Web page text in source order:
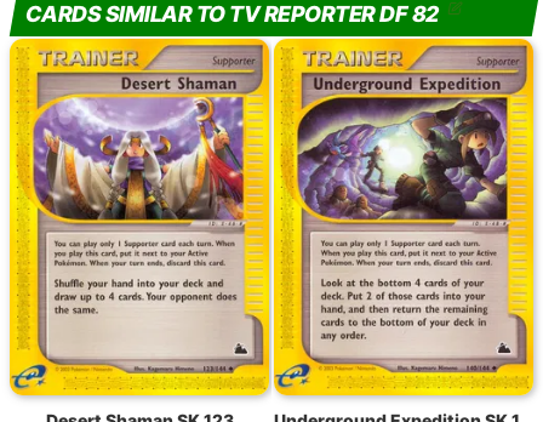
CARDS SIMILAR TO TV REPORTER DF 82